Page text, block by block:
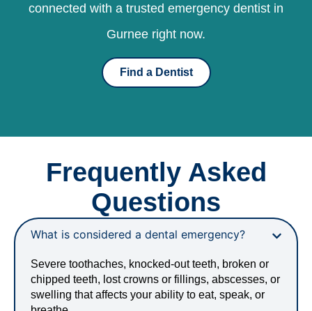
connected with a trusted emergency dentist in
Gurnee right now.
Find a Dentist
Frequently Asked
Questions
What is considered a dental emergency?
Severe toothaches, knocked-out teeth, broken or
chipped teeth, lost crowns or fillings, abscesses, or
swelling that affects your ability to eat, speak, or